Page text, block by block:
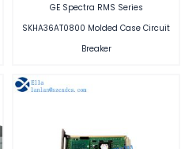
GE Spectra RMS Series
SKHA36AT0800 Molded Case Circuit
Breaker